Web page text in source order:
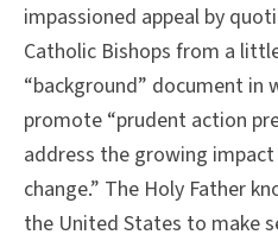
impassioned appeal by
Catholic Bishops from a
“background” document in
promote “prudent action
address the growing
change.” The Holy Father
the United States to make